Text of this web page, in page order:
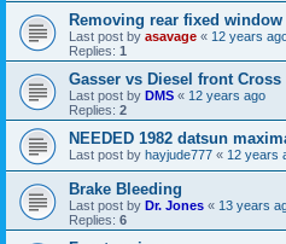
Removing rear fixed
Last post by asavage « 12 years
Replies: 1
Gasser vs Diesel front
Last post by DMS « 12 years ago
Replies: 2
NEEDED 1982 datsun
Last post by hayjude777 « 12 years
Brake Bleeding
Last post by Dr. Jones « 13 years
Replies: 6